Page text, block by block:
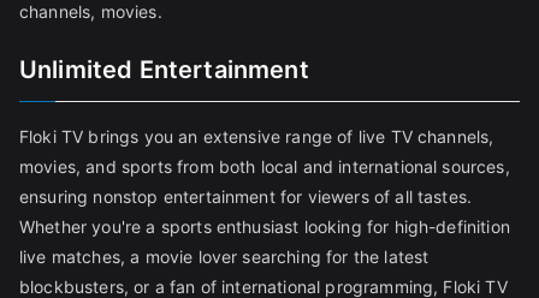
channels, movies.
Unlimited Entertainment
Floki TV brings you an extensive range of live TV channels,
movies, and sports from both local and international sources,
ensuring nonstop entertainment for viewers of all tastes.
Whether you're a sports enthusiast looking for high-definition
live matches, a movie lover searching for the latest
blockbusters, or a fan of international programming, Floki TV